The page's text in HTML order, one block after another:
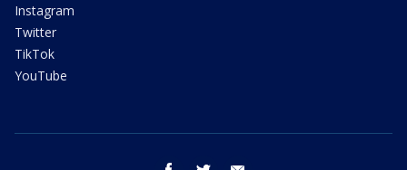
Instagram
Twitter
TikTok
YouTube